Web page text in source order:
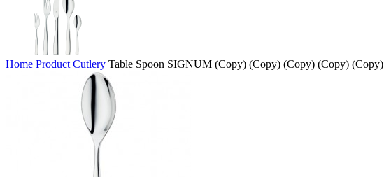
Home Product Cutlery Table Spoon SIGNUM (Copy) (Copy) (Copy) (Copy) (Copy)